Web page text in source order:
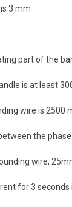
3 mm
part of the
is at least
wire is 2500
the
wire,
for 3 seconds